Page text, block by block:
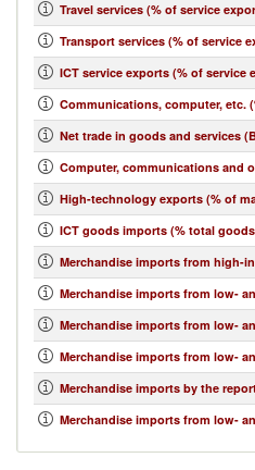
Travel services (% of service
Transport services (% of service
ICT service exports (% of service
Communications, computer, etc.
Net trade in goods and services
Computer, communications and
High-technology exports (% of
ICT goods imports (% total
Merchandise imports from high-
Merchandise imports from low-
Merchandise imports from low-
Merchandise imports from low-
Merchandise imports by the
Merchandise imports from low-